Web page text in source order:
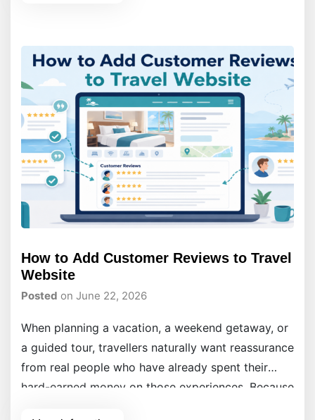
How to Add Customer Reviews to Travel
Website
Posted on June 22, 2026
When planning a vacation, a weekend getaway, or
a guided tour, travellers naturally want reassurance
from real people who have already spent their
hard-earned money on those experiences. Because